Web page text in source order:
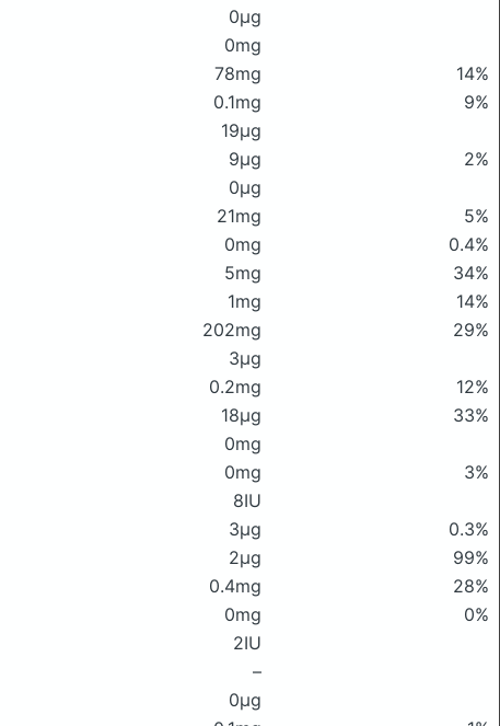
0μg
0mg
78mg
14%
0.1mg
9%
19μg
9μg
2%
0μg
21mg
5%
0mg
0.4%
5mg
34%
1mg
14%
202mg
29%
3μg
0.2mg
12%
18μg
33%
0mg
0mg
3%
8IU
3μg
0.3%
2μg
99%
0.4mg
28%
0mg
0%
2IU
–
0μg